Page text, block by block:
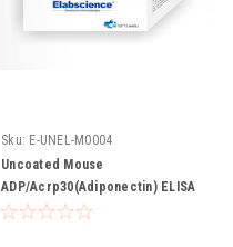
Sku: E-UNEL-M0004
Uncoated Mouse
ADP/Acrp30(Adiponectin) ELISA
Kit